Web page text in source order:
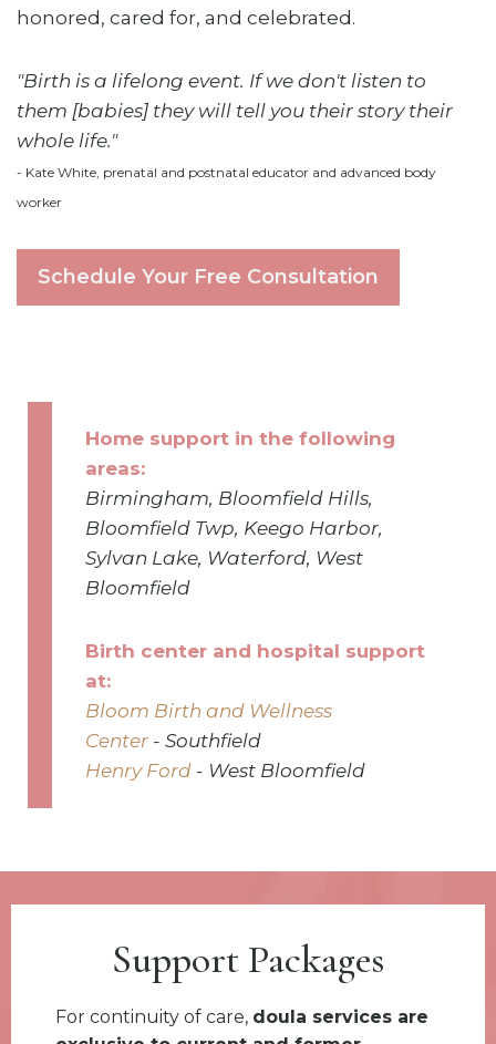
honored, cared for, and celebrated.
"Birth is a lifelong event. If we don't listen to
them [babies] they will tell you their story their
whole life."
- Kate White, prenatal and postnatal educator and advanced body
worker
Schedule Your Free Consultation
Home support in the following
areas:
Birmingham, Bloomfield Hills,
Bloomfield Twp, Keego Harbor,
Sylvan Lake, Waterford, West
Bloomfield
Birth center and hospital support
at:
Bloom Birth and Wellness
Center- Southfield
Henry Ford- West Bloomfield
Support Packages
For continuity of care, doula services are